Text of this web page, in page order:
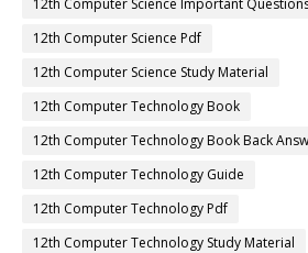
12th Computer Science Pdf
12th Computer Science Study Material
12th Computer Technology Book
12th Computer Technology Book Back
12th Computer Technology Guide
12th Computer Technology Pdf
12th Computer Technology Study Material